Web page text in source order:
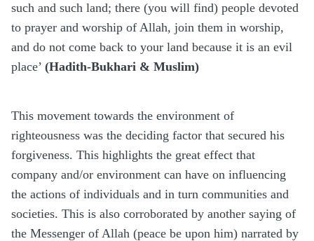
such and such land; there (you will find) people devoted
to prayer and worship of Allah, join them in worship,
and do not come back to your land because it is an evil
place’ (Hadith-Bukhari & Muslim)
This movement towards the environment of
righteousness was the deciding factor that secured his
forgiveness. This highlights the great effect that
company and/or environment can have on influencing
the actions of individuals and in turn communities and
societies. This is also corroborated by another saying of
the Messenger of Allah (peace be upon him) narrated by